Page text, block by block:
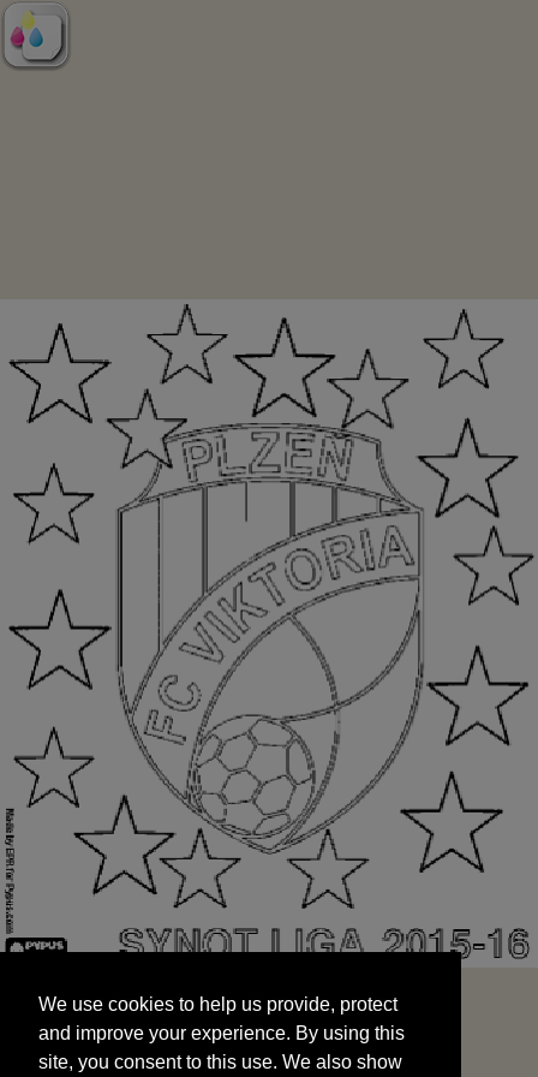
and improve your experience. By using this
site, you consent to this use. We also show
targeted advertisements by sharing your data
We use cookies to help us provide, protect
and improve your experience. By using this
site, you consent to this use. We also show
START